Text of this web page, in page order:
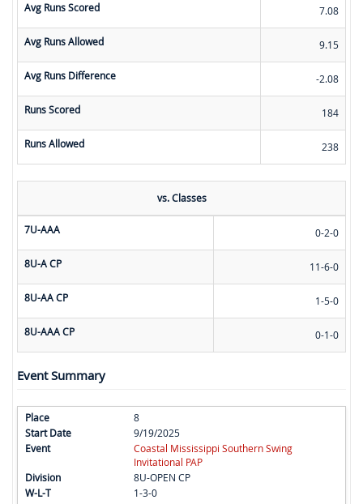
Avg Runs Scored 7.08
Avg Runs Allowed 9.15
Avg Runs Difference -2.08
Runs Scored 184
Runs Allowed 238
vs. Classes
7U-AAA 0-2-0
8U-A CP 11-6-0
8U-AA CP 1-5-0
8U-AAA CP 0-1-0
Event Summary
8
9/19/2025
Coastal Mississippi Southern Swing
Invitational PAP
8U-OPEN CP
1-3-0